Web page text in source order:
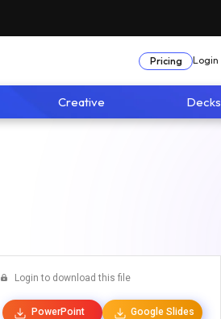
Pricing Login
Creative Decks
Login to download this file
PowerPoint Google Slides